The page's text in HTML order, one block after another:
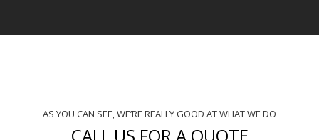
AS YOU CAN SEE, WE’RE REALLY GOOD AT WHAT WE DO
CALL US FOR A QUOTE